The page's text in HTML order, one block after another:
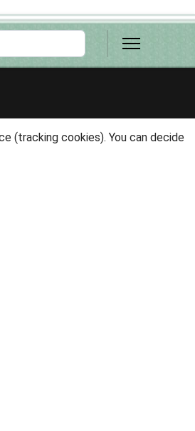
(tracking cookies). You can decide